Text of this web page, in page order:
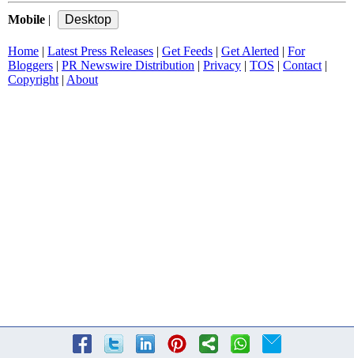
Mobile |
Home | Latest Press Releases | Get Feeds | Get Alerted | For
Bloggers | PR Newswire Distribution | Privacy | TOS | Contact |
Copyright | About